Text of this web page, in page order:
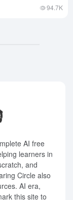
94.7K
AI free
learners in
and
Circle also
AI era,
this site to